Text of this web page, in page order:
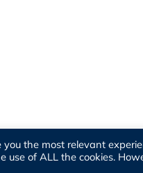
the most relevant
use of ALL the cookies.